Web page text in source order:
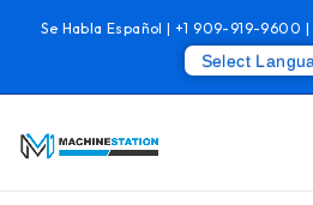
Se Habla Español |+1 909-919-9600 |
Select